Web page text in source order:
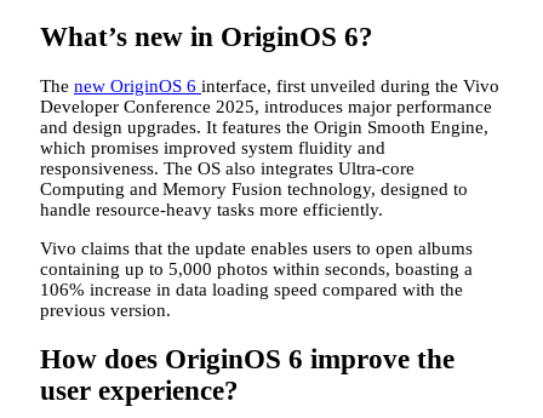
What’s new in OriginOS 6?
The new OriginOS 6 interface, first unveiled during the Vivo
Developer Conference 2025, introduces major performance
and design upgrades. It features the Origin Smooth Engine,
which promises improved system fluidity and
responsiveness. The OS also integrates Ultra-core
Computing and Memory Fusion technology, designed to
handle resource-heavy tasks more efficiently.
Vivo claims that the update enables users to open albums
containing up to 5,000 photos within seconds, boasting a
106% increase in data loading speed compared with the
previous version.
How does OriginOS 6 improve the
user experience?